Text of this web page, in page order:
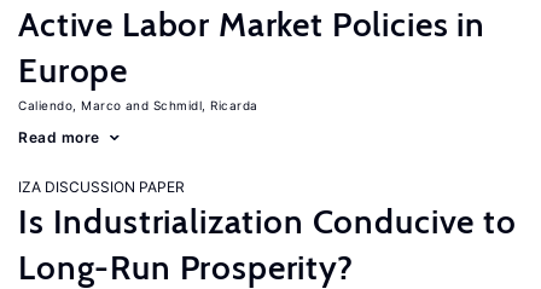
Active Labor Market Policies in
Europe
Caliendo, Marco Schmidl, Ricarda
Read more
IZA DISCUSSION PAPER
Is Industrialization Conducive to
Long-Run Prosperity?